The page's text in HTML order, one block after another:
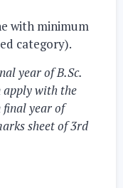
with minimum
category).
year of B.Sc.
apply with the
final year of
sheet of 3rd